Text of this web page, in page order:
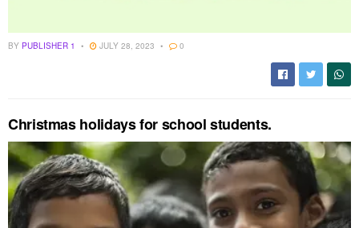
BY PUBLISHER 1 JULY 28, 2023 0
Christmas holidays for school students.